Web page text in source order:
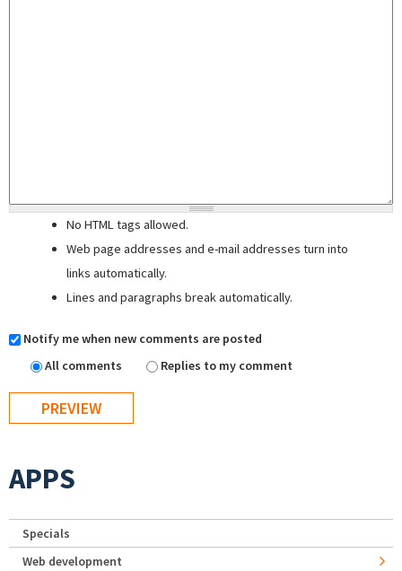
No HTML tags allowed.
Web page addresses and e-mail addresses turn into
links automatically.
Lines and paragraphs break automatically.
Notify me when new comments are posted
All comments
Replies to my comment
APPS
Specials
Web development